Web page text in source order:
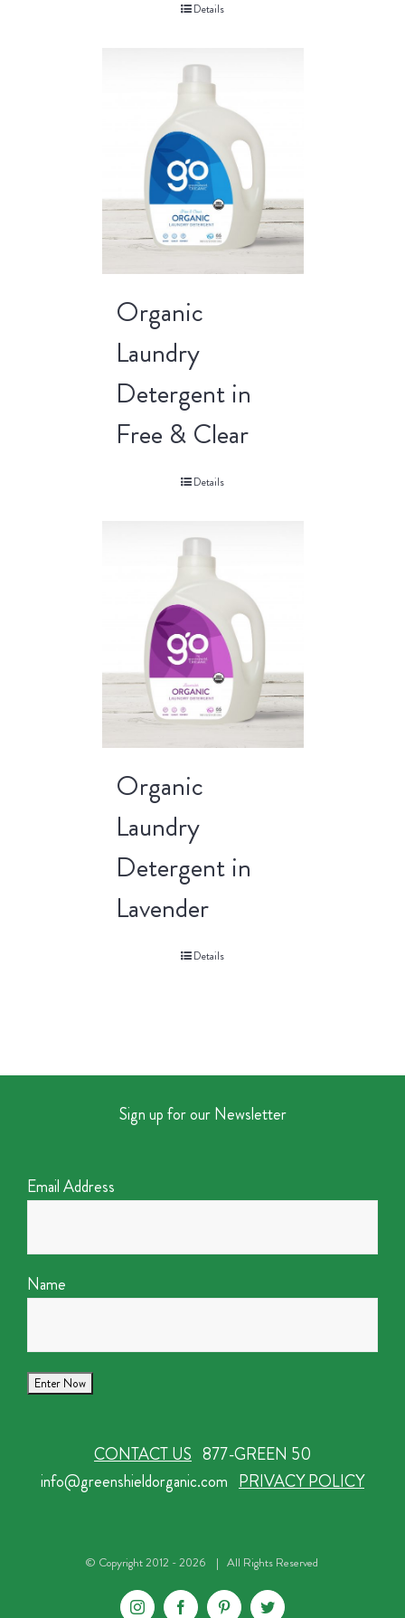
Details
Organic
Laundry
Detergent in
Free & Clear
Details
Organic
Laundry
Detergent in
Lavender
Details
Sign up for our Newsletter
Email Address
Name
CONTACT US 877-GREEN 50
info@greenshieldorganic.com PRIVACY POLICY
© Copyright 2012 -2026 | All Rights Reserved
InstagramFacebookPinterestTwitter